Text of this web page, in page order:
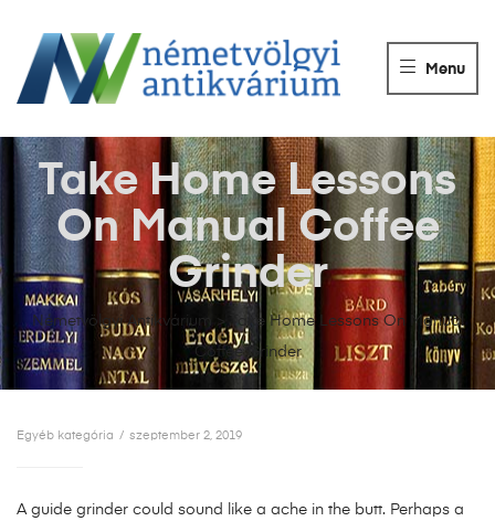
ANTIKVÁRIUM
Könyvek
eladása.
Menu
Németvölgyi Antikvárium >
Take Home Lessons On Manual
Coffee Grinder
Take Home Lessons
On Manual Coffee
Grinder
Egyéb kategória szeptember 2, 2019
A guide grinder could sound like a ache in the butt. Perhaps a